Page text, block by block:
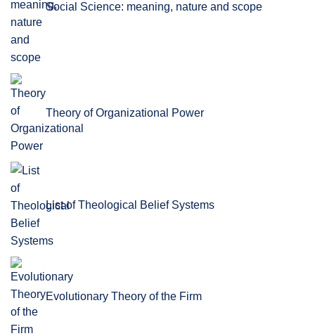
Social Science: meaning, nature and scope
Theory of Organizational Power
List of Theological Belief Systems
Evolutionary Theory of the Firm